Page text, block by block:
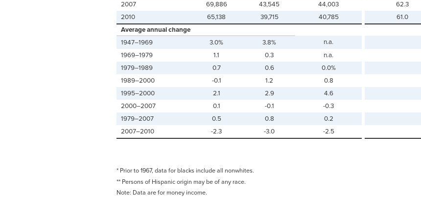
2007
69,886 43,545 44,003 62.3
2010
65,138 39,715 40,785 61.0
Average annual change
1947–1969
3.0% 3.8%
n.a.
1969–1979
1.1 0.3
n.a.
1979–1989
0.7 0.6
0.0%
1989–2000
-0.1 1.2
0.8
1995–2000
2.1 2.9
4.6
2000–2007
0.1 -0.1
-0.3
1979–2007
0.5 0.8
0.2
2007–2010
-2.3 -3.0 -2.5
* Prior to 1967, data for blacks include all nonwhites.
** Persons of Hispanic origin may be of any race.
Note: Data are for money income.